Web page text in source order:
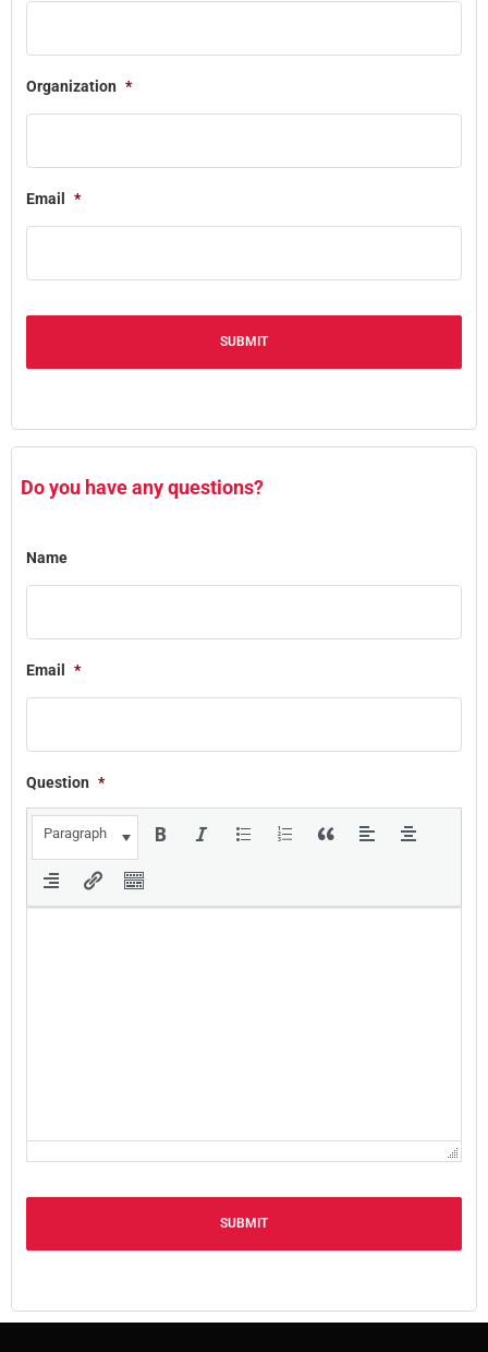
Organization *
Email *
Do you have any questions?
Name
Email *
Question *
Paragraph